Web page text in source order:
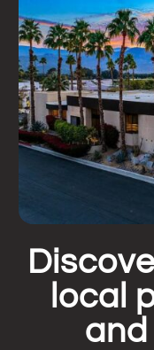
local
and